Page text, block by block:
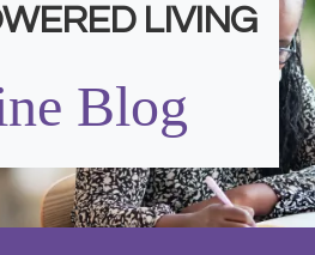
LIVING
Blog